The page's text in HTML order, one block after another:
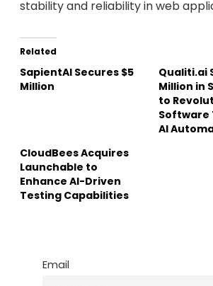
stability and reliability in web
Related
SapientAI Secures $5
Million
Qualiti.ai
Million in
to
Software
AI
CloudBees Acquires
Launchable to
Enhance AI-Driven
Testing Capabilities
Email